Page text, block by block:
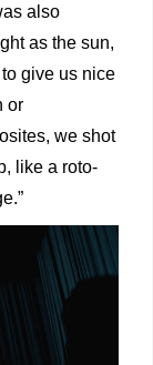
also
as the sun,
give us nice
or
we shot
like a roto-